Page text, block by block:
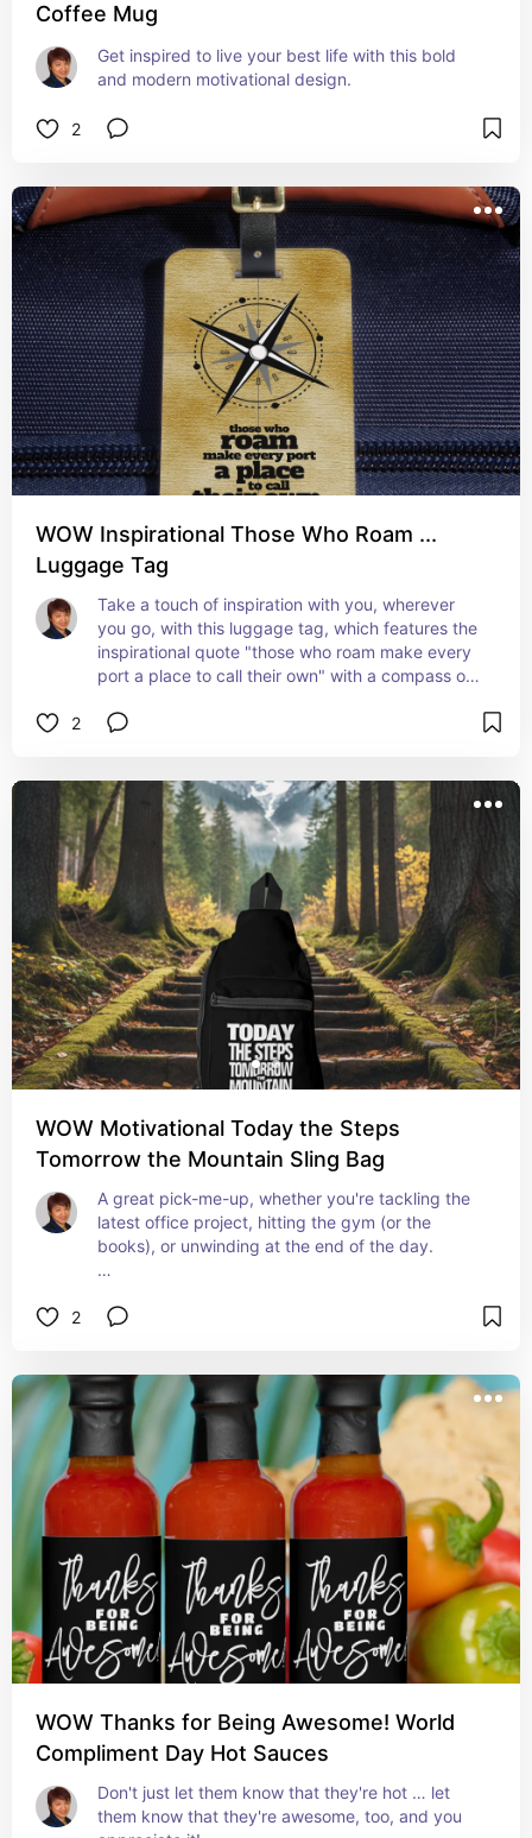
Coffee Mug
Get inspired to live your best life with this bold
and modern motivational design.
2
WOW Inspirational Those Who Roam ...
Luggage Tag
Take a touch of inspiration with you, wherever
you go, with this luggage tag, which features the
inspirational quote "those who roam make every
port a place to call their own" with a compass on
2
WOW Motivational Today the Steps
Tomorrow the Mountain Sling Bag
A great pick-me-up, whether you're tackling the
latest office project, hitting the gym (or the
books), or unwinding at the end of the day.
#quotesbywhsim
2
WOW Thanks for Being Awesome! World
Compliment Day Hot Sauces
Don't just let them know that they're hot … let
them know that they're awesome, too, and you